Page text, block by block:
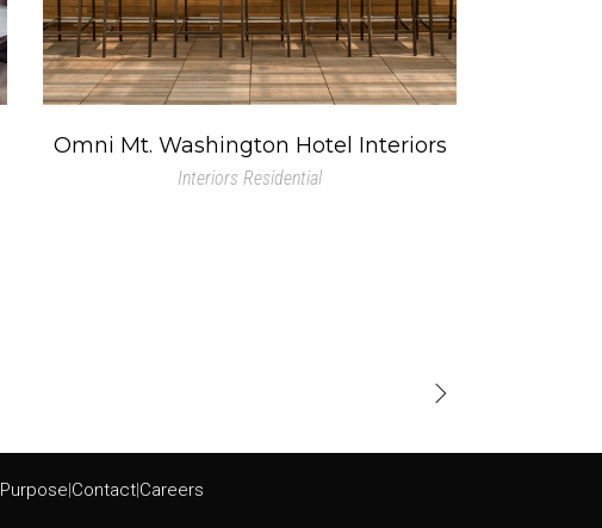
Omni Mt. Washington Hotel Interiors
Interiors Residential
Purpose Contact Careers